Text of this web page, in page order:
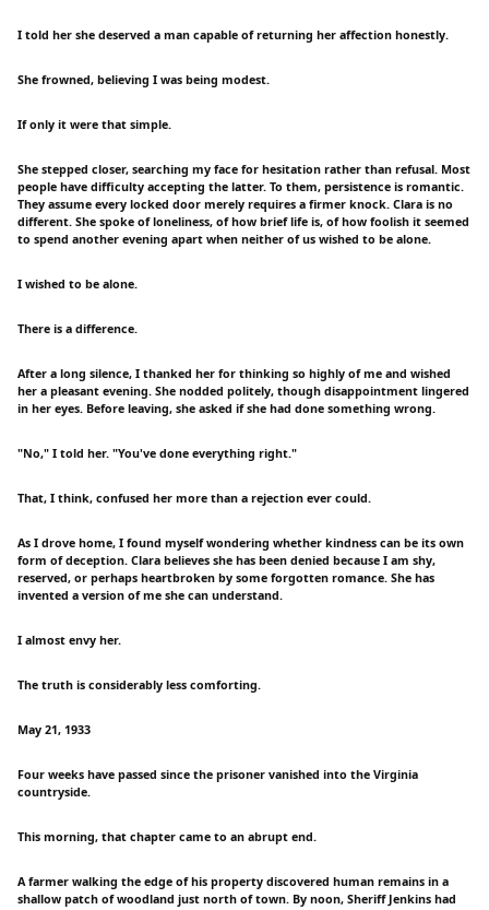
I told her she deserved a man capable of returning her affection honestly.
She frowned, believing I was being modest.
If only it were that simple.
She stepped closer, searching my face for hesitation rather than refusal. Most
people have difficulty accepting the latter. To them, persistence is romantic.
They assume every locked door merely requires a firmer knock. Clara is no
different. She spoke of loneliness, of how brief life is, of how foolish it seemed
to spend another evening apart when neither of us wished to be alone.
I wished to be alone.
There is a difference.
After a long silence, I thanked her for thinking so highly of me and wished
her a pleasant evening. She nodded politely, though disappointment lingered
in her eyes. Before leaving, she asked if she had done something wrong.
"No," I told her. "You've done everything right."
That, I think, confused her more than a rejection ever could.
As I drove home, I found myself wondering whether kindness can be its own
form of deception. Clara believes she has been denied because I am shy,
reserved, or perhaps heartbroken by some forgotten romance. She has
invented a version of me she can understand.
I almost envy her.
The truth is considerably less comforting.
May 21, 1933
Four weeks have passed since the prisoner vanished into the Virginia
countryside.
This morning, that chapter came to an abrupt end.
A farmer walking the edge of his property discovered human remains in a
shallow patch of woodland just north of town. By noon, Sheriff Jenkins had